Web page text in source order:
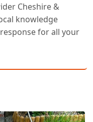
Cheshire &
knowledge
for all your